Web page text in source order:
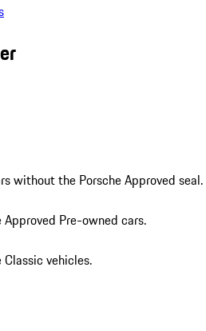
without the Porsche Approved seal.
Pre-owned cars.
vehicles.